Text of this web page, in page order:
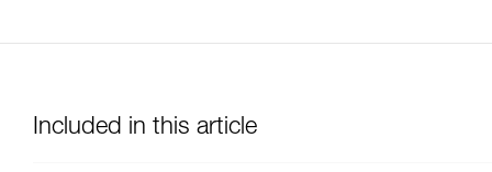
Included in this article